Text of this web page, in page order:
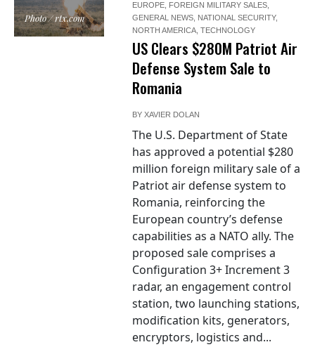
Photo / rtx.com
EUROPE, FOREIGN MILITARY SALES,
GENERAL NEWS, NATIONAL SECURITY,
NORTH AMERICA,TECHNOLOGY
US Clears $280M Patriot Air
Defense System Sale to
Romania
BYXAVIER DOLAN
The U.S. Department of State
has approved a potential $280
million foreign military sale of a
Patriot air defense system to
Romania, reinforcing the
European country’s defense
capabilities as a NATO ally. The
proposed sale comprises a
Configuration 3+ Increment 3
radar, an engagement control
station, two launching stations,
modification kits, generators,
encryptors, logistics and...